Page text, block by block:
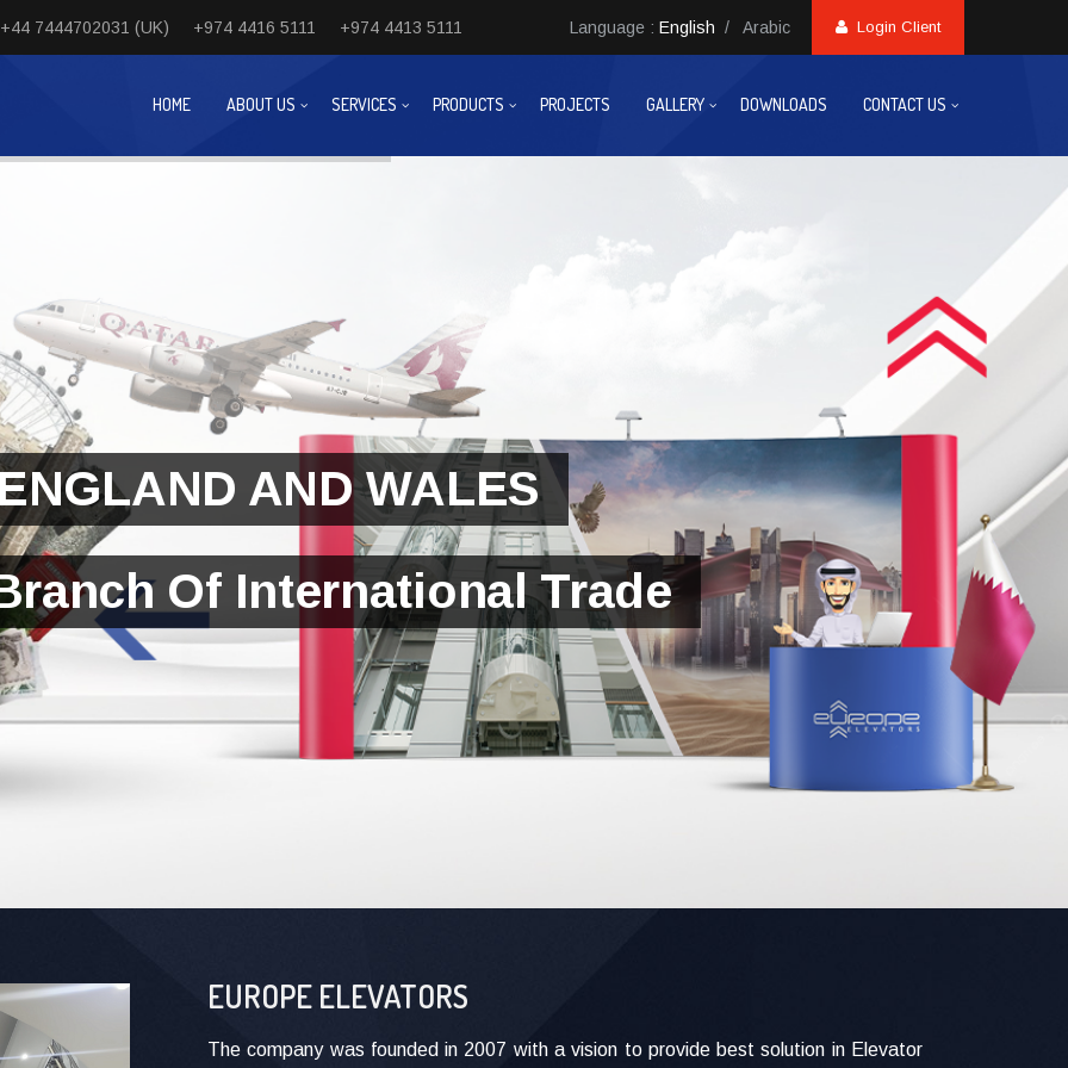
Login Client
Language : English / Arabic
7444702031 (UK) +974 4416 5111 +974 4413 5111
HOME ABOUT US SERVICES PRODUCTS PROJECTS GALLERY DOWNLOADS CONTACT US
AND WALES
Of International Trade
EUROPE ELEVATORS
The company was founded in 2007 with a vision to provide best solution in Elevator